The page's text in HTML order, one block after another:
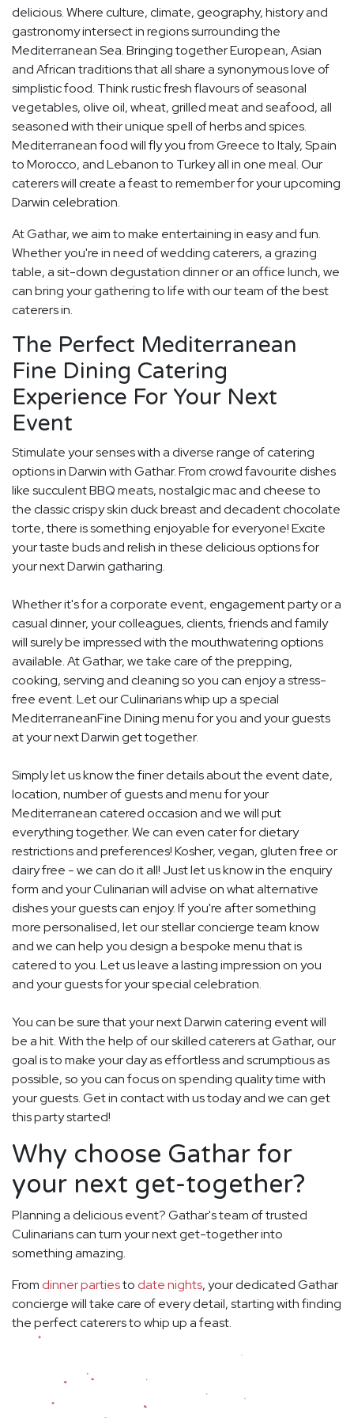
delicious. Where culture, climate, geography, history and
gastronomy intersect in regions surrounding the
Mediterranean Sea. Bringing together European, Asian
and African traditions that all share a synonymous love of
simplistic food. Think rustic fresh flavours of seasonal
vegetables, olive oil, wheat, grilled meat and seafood, all
seasoned with their unique spell of herbs and spices.
Mediterranean food will fly you from Greece to Italy, Spain
to Morocco, and Lebanon to Turkey all in one meal. Our
caterers will create a feast to remember for your upcoming
Darwin celebration.
At Gathar, we aim to make entertaining in easy and fun.
Whether you're in need of wedding caterers, a grazing
table, a sit-down degustation dinner or an office lunch, we
can bring your gathering to life with our team of the best
caterers in.
The Perfect Mediterranean
Fine Dining Catering
Experience For Your Next
Event
Stimulate your senses with a diverse range of catering
options in Darwin with Gathar. From crowd favourite dishes
like succulent BBQ meats, nostalgic mac and cheese to
the classic crispy skin duck breast and decadent chocolate
torte, there is something enjoyable for everyone! Excite
your taste buds and relish in these delicious options for
your next Darwin gatharing.
Whether it's for a corporate event, engagement party or a
casual dinner, your colleagues, clients, friends and family
will surely be impressed with the mouthwatering options
available. At Gathar, we take care of the prepping,
cooking, serving and cleaning so you can enjoy a stress-
free event. Let our Culinarians whip up a special
MediterraneanFine Dining menu for you and your guests
at your next Darwin get together.
Simply let us know the finer details about the event date,
location, number of guests and menu for your
Mediterranean catered occasion and we will put
everything together. We can even cater for dietary
restrictions and preferences! Kosher, vegan, gluten free or
dairy free - we can do it all! Just let us know in the enquiry
form and your Culinarian will advise on what alternative
dishes your guests can enjoy. If you're after something
more personalised, let our stellar concierge team know
and we can help you design a bespoke menu that is
catered to you. Let us leave a lasting impression on you
and your guests for your special celebration.
You can be sure that your next Darwin catering event will
be a hit. With the help of our skilled caterers at Gathar, our
goal is to make your day as effortless and scrumptious as
possible, so you can focus on spending quality time with
your guests. Get in contact with us today and we can get
this party started!
Why choose Gathar for
your next get-together?
Planning a delicious event? Gathar's team of trusted
Culinarians can turn your next get-together into
something amazing.
From dinner partiesto date nights, your dedicated Gathar
concierge will take care of every detail, starting with finding
the perfect caterers to whip up a feast.